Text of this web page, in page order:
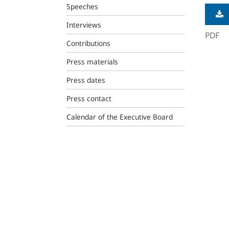
Speeches
Interviews
Contributions
Press materials
Press dates
Press contact
Calendar of the Executive Board
PDF